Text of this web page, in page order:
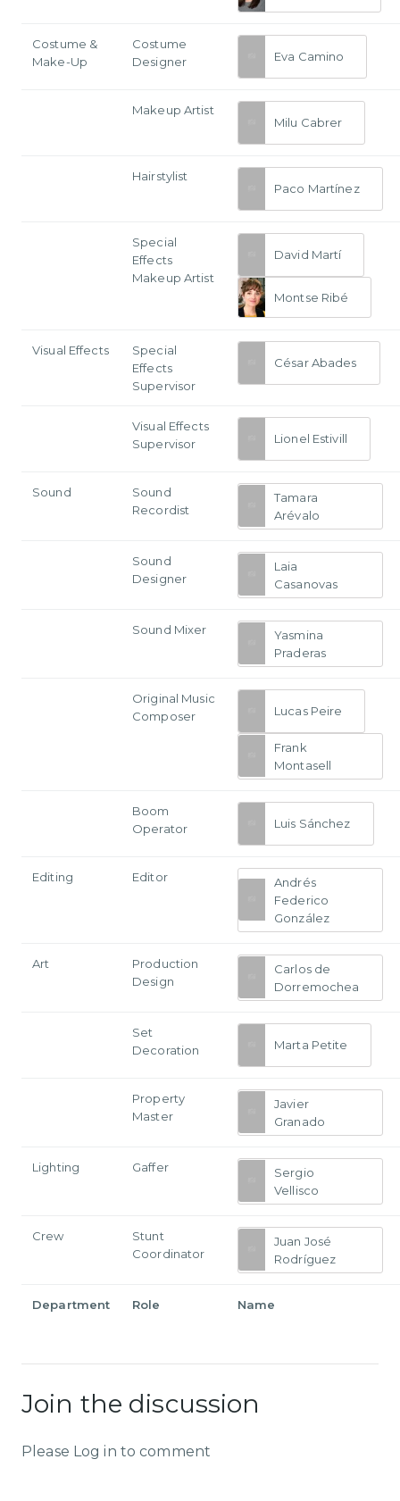
Costume &
Make-Up
Costume
Designer
Eva Camino
Makeup Artist
Milu Cabrer
Hairstylist
Paco Martínez
Special
Effects
Makeup Artist
David Martí
Montse Ribé
Visual Effects
Special
Effects
Supervisor
César Abades
Visual Effects
Supervisor
Lionel Estivill
Sound
Sound
Recordist
Tamara
Arévalo
Sound
Designer
Laia
Casanovas
Sound Mixer
Yasmina
Praderas
Original Music
Composer
Lucas Peire
Frank
Montasell
Boom
Operator
Luis Sánchez
Editing Editor
Andrés
Federico
González
Art
Production
Design
Carlos de
Dorremochea
Set
Decoration
Marta Petite
Property
Master
Javier
Granado
Lighting Gaffer
Sergio
Vellisco
Crew
Stunt
Coordinator
Juan José
Rodríguez
Department Role Name
Join the discussion
Please Log in to comment